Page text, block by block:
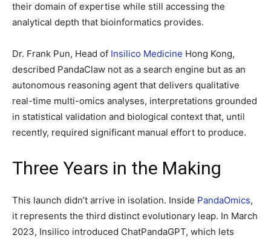
their domain of expertise while still accessing the
analytical depth that bioinformatics provides.
Dr. Frank Pun, Head of Insilico Medicine Hong Kong,
described PandaClaw not as a search engine but as an
autonomous reasoning agent that delivers qualitative
real-time multi-omics analyses, interpretations grounded
in statistical validation and biological context that, until
recently, required significant manual effort to produce.
Three Years in the Making
This launch didn’t arrive in isolation. Inside PandaOmics,
it represents the third distinct evolutionary leap. In March
2023, Insilico introduced ChatPandaGPT, which lets